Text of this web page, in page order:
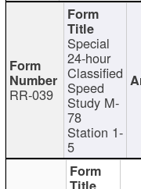
RR-039
Special
24-hour
Classified
Speed
Study M-
78
Station 1-
5